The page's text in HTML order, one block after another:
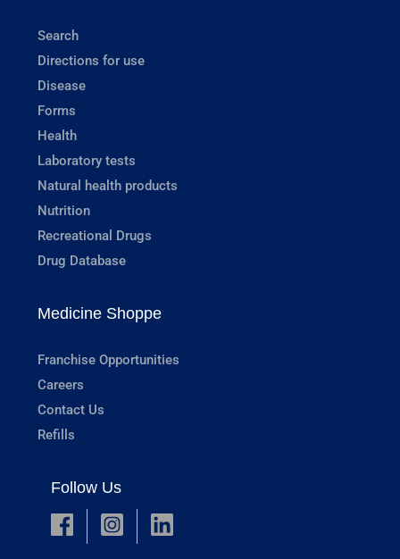
Search
Directions for use
Disease
Forms
Health
Laboratory tests
Natural health products
Nutrition
Recreational Drugs
Drug Database
Medicine Shoppe
Franchise Opportunities
Careers
Contact Us
Refills
Follow Us